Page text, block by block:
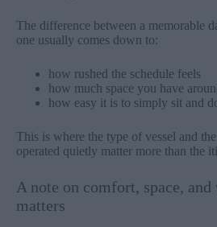
The difference between a memorable
one usually comes down to:
how rushed the schedule feels
how much space you have
how easy it is to simply sit and
This is where the type of vessel and
operated quietly matter more than the
A note on comfort, space, and
matters